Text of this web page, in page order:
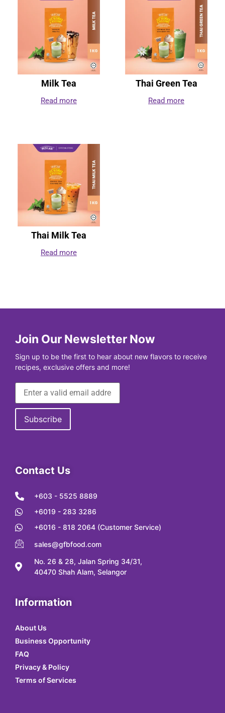
Milk Tea
Read more
Thai Green Tea
Read more
Thai Milk Tea
Read more
Join Our Newsletter Now
Sign up to be the first to hear about new flavors to receive
recipes, exclusive offers and more!
Contact Us
+603 - 5525 8889
+6019 - 283 3286
+6016 - 818 2064 (Customer Service)
sales@gfbfood.com
No. 26 & 28, Jalan Spring 34/31,
40470 Shah Alam, Selangor
Information
About Us
Business Opportunity
FAQ
Privacy & Policy
Terms of Services